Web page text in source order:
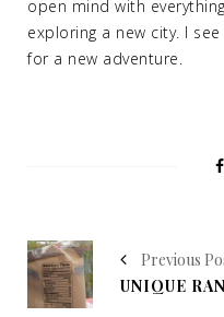
open mind with
exploring a new city. I
for a new adventure.
Previous
UNIQUE